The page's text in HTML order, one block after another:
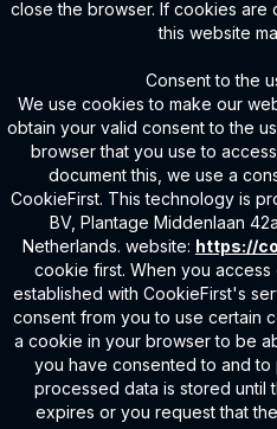
close the browser. If cookies
this website
Consent to the
We use cookies to make our
obtain your valid consent to the
browser that you use to
document this, we use a
CookieFirst. This technology is
BV, Plantage Middenlaan
Netherlands. website: https://
cookie first. When you
established with CookieFirst's
consent from you to use certain
a cookie in your browser to be
you have consented to and
processed data is stored
expires or you request that